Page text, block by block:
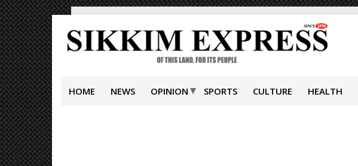
HOME NEWS OPINION SPORTS CULTURE HEALTH